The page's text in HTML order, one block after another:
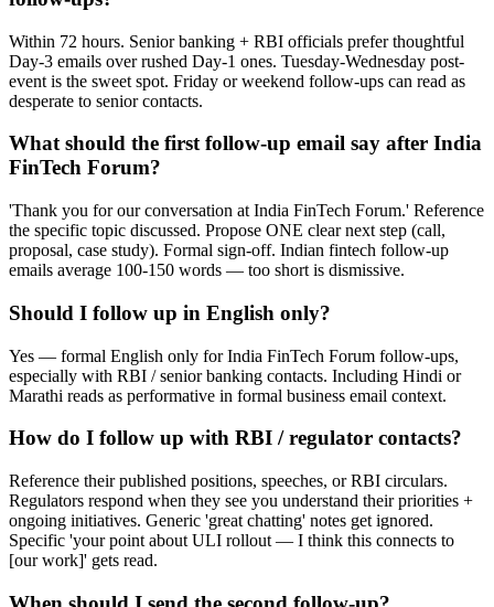
Within 72 hours. Senior banking + RBI officials prefer thoughtful
Day-3 emails over rushed Day-1 ones. Tuesday-Wednesday post-
event is the sweet spot. Friday or weekend follow-ups can read as
desperate to senior contacts.
What should the first follow-up email say after India
FinTech Forum?
'Thank you for our conversation at India FinTech Forum.' Reference
the specific topic discussed. Propose ONE clear next step (call,
proposal, case study). Formal sign-off. Indian fintech follow-up
emails average 100-150 words — too short is dismissive.
Should I follow up in English only?
Yes — formal English only for India FinTech Forum follow-ups,
especially with RBI / senior banking contacts. Including Hindi or
Marathi reads as performative in formal business email context.
How do I follow up with RBI / regulator contacts?
Reference their published positions, speeches, or RBI circulars.
Regulators respond when they see you understand their priorities +
ongoing initiatives. Generic 'great chatting' notes get ignored.
Specific 'your point about ULI rollout — I think this connects to
[our work]' gets read.